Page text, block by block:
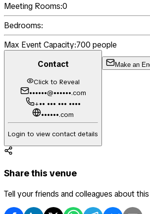
Meeting Rooms:0
Bedrooms:
Max Event Capacity:700 people
Contact
Click to Reveal
••••••@••••••.com
+•• ••• ••• ••••
••••••.com
Login to view contact details
Make an
Share this venue
Tell your friends and colleagues about